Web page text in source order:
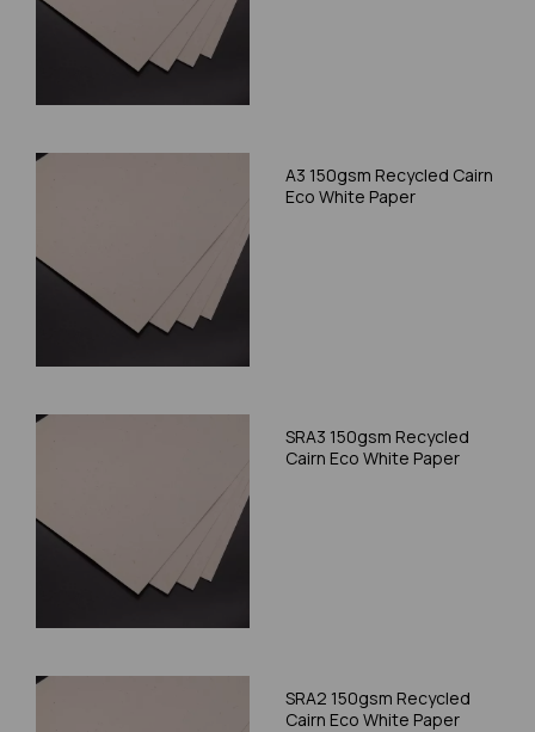
A3 150gsm Recycled Cairn
Eco White Paper
SRA3 150gsm Recycled
Cairn Eco White Paper
SRA2 150gsm Recycled
Cairn Eco White Paper